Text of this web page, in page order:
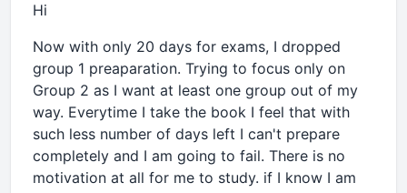
Hi
Now with only 20 days for exams, I dropped
group 1 preaparation. Trying to focus only on
Group 2 as I want at least one group out of my
way. Everytime I take the book I feel that with
such less number of days left I can't prepare
completely and I am going to fail. There is no
motivation at all for me to study. if I know I am